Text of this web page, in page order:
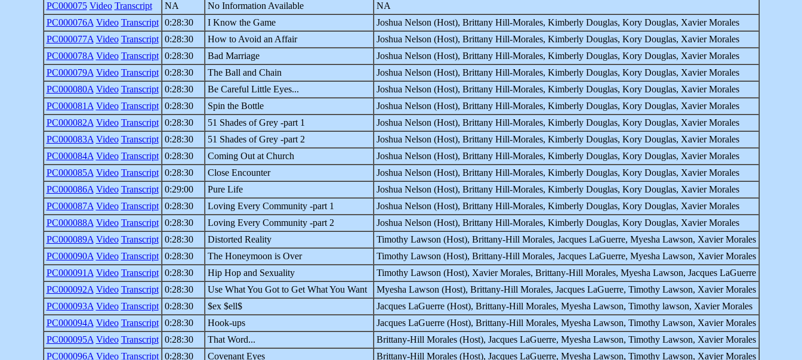
PC000075 Video Transcript NA No Information Available
NA
PC000076A Video Transcript 0:28:30 I Know the Game
Joshua Nelson (Host), Brittany Hill-Morales, Kimberly Douglas, Kory Douglas, Xavier Morales
PC000077A Video Transcript 0:28:30 How to Avoid an Affair
Joshua Nelson (Host), Brittany Hill-Morales, Kimberly Douglas, Kory Douglas, Xavier Morales
PC000078A Video Transcript 0:28:30 Bad Marriage
Joshua Nelson (Host), Brittany Hill-Morales, Kimberly Douglas, Kory Douglas, Xavier Morales
PC000079A Video Transcript 0:28:30 The Ball and Chain
Joshua Nelson (Host), Brittany Hill-Morales, Kimberly Douglas, Kory Douglas, Xavier Morales
PC000080A Video Transcript 0:28:30 Be Careful Little Eyes...
Joshua Nelson (Host), Brittany Hill-Morales, Kimberly Douglas, Kory Douglas, Xavier Morales
PC000081A Video Transcript 0:28:30 Spin the Bottle
Joshua Nelson (Host), Brittany Hill-Morales, Kimberly Douglas, Kory Douglas, Xavier Morales
PC000082A Video Transcript 0:28:30 51 Shades of Grey -part 1
Joshua Nelson (Host), Brittany Hill-Morales, Kimberly Douglas, Kory Douglas, Xavier Morales
PC000083A Video Transcript 0:28:30 51 Shades of Grey -part 2
Joshua Nelson (Host), Brittany Hill-Morales, Kimberly Douglas, Kory Douglas, Xavier Morales
PC000084A Video Transcript 0:28:30 Coming Out at Church
Joshua Nelson (Host), Brittany Hill-Morales, Kimberly Douglas, Kory Douglas, Xavier Morales
PC000085A Video Transcript 0:28:30 Close Encounter
Joshua Nelson (Host), Brittany Hill-Morales, Kimberly Douglas, Kory Douglas, Xavier Morales
PC000086A Video Transcript 0:29:00 Pure Life
Joshua Nelson (Host), Brittany Hill-Morales, Kimberly Douglas, Kory Douglas, Xavier Morales
PC000087A Video Transcript 0:28:30 Loving Every Community -part 1
Joshua Nelson (Host), Brittany Hill-Morales, Kimberly Douglas, Kory Douglas, Xavier Morales
PC000088A Video Transcript 0:28:30 Loving Every Community -part 2
Joshua Nelson (Host), Brittany Hill-Morales, Kimberly Douglas, Kory Douglas, Xavier Morales
PC000089A Video Transcript 0:28:30 Distorted Reality
Timothy Lawson (Host), Brittany-Hill Morales, Jacques LaGuerre, Myesha Lawson, Xavier Morales
PC000090A Video Transcript 0:28:30 The Honeymoon is Over
Timothy Lawson (Host), Brittany-Hill Morales, Jacques LaGuerre, Myesha Lawson, Xavier Morales
PC000091A Video Transcript 0:28:30 Hip Hop and Sexuality
Timothy Lawson (Host), Xavier Morales, Brittany-Hill Morales, Myesha Lawson, Jacques LaGuerre
PC000092A Video Transcript 0:28:30 Use What You Got to Get What You Want
Myesha Lawson (Host), Brittany-Hill Morales, Jacques LaGuerre, Timothy Lawson, Xavier Morales
PC000093A Video Transcript 0:28:30 $ex $ell$
Jacques LaGuerre (Host), Brittany-Hill Morales, Myesha Lawson, Timothy lawson, Xavier Morales
PC000094A Video Transcript 0:28:30 Hook-ups
Jacques LaGuerre (Host), Brittany-Hill Morales, Myesha Lawson, Timothy Lawson, Xavier Morales
PC000095A Video Transcript 0:28:30 That Word...
Brittany-Hill Morales (Host), Jacques LaGuerre, Myesha Lawson, Timothy Lawson, Xavier Morales
PC000096A Video Transcript 0:28:30 Covenant Eyes
Brittany-Hill Morales (Host), Jacques LaGuerre, Myesha Lawson, Timothy Lawson, Xavier Morales